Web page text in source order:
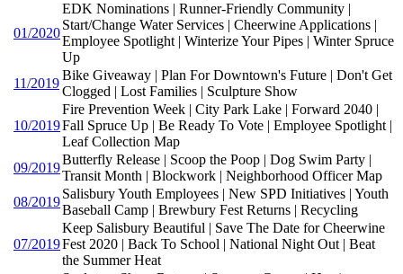
01/2020
EDK Nominations | Runner-Friendly Community |
Start/Change Water Services | Cheerwine Applications |
Employee Spotlight | Winterize Your Pipes | Winter Spruce
Up
11/2019
Bike Giveaway | Plan For Downtown's Future | Don't Get
Clogged | Lost Families | Sculpture Show
10/2019
Fire Prevention Week | City Park Lake | Forward 2040 |
Fall Spruce Up | Be Ready To Vote | Employee Spotlight |
Leaf Collection Map
09/2019
Butterfly Release | Scoop the Poop | Dog Swim Party |
Transit Month | Blockwork | Neighborhood Officer Map
08/2019
Salisbury Youth Employees | New SPD Initiatives | Youth
Baseball Camp | Brewbury Fest Returns | Recycling
07/2019
Keep Salisbury Beautiful | Save The Date for Cheerwine
Fest 2020 | Back To School | National Night Out | Beat
the Summer Heat